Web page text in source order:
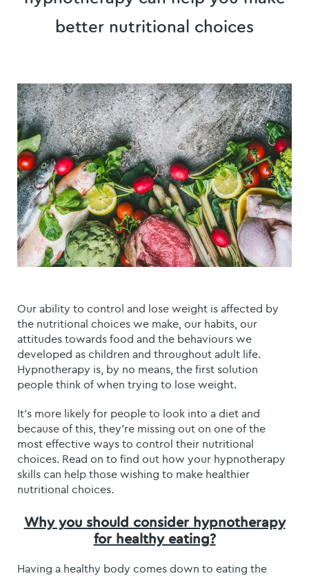
better nutritional choices
Our ability to control and lose weight is affected by
the nutritional choices we make, our habits, our
attitudes towards food and the behaviours we
developed as children and throughout adult life.
Hypnotherapy is, by no means, the first solution
people think of when trying to lose weight.
It’s more likely for people to look into a diet and
because of this, they’re missing out on one of the
most effective ways to control their nutritional
choices. Read on to find out how your hypnotherapy
skills can help those wishing to make healthier
nutritional choices.
Why you should consider hypnotherapy
for healthy eating?
Having a healthy body comes down to eating the